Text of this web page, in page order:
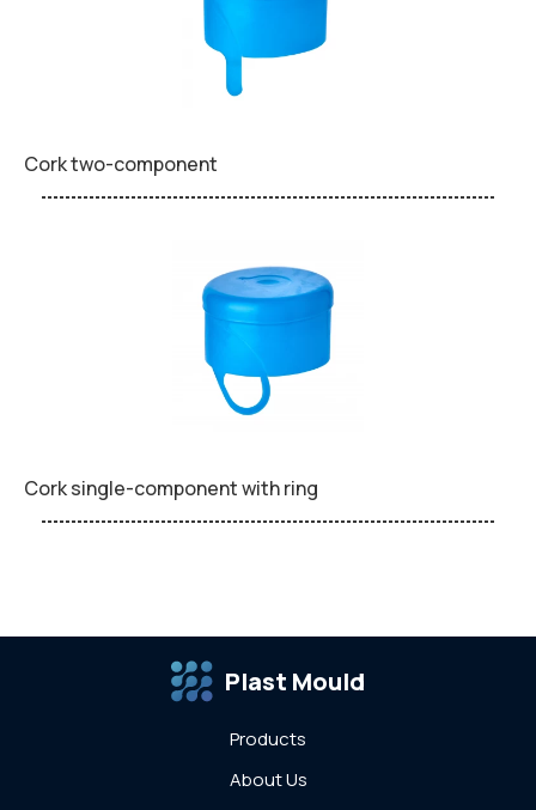
Cork two-component
Cork single-component with ring
Plast Mould
Products
About Us